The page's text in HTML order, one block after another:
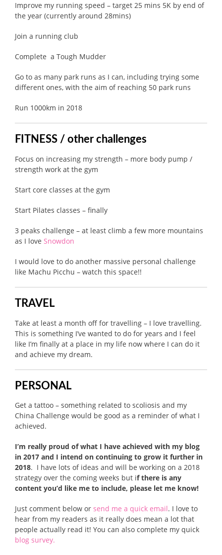
Improve my running speed – target 25 mins 5K by end of
the year (currently around 28mins)
Join a running club
Complete a Tough Mudder
Go to as many park runs as I can, including trying some
different ones, with the aim of reaching 50 park runs
Run 1000km in 2018
FITNESS / other challenges
Focus on increasing my strength – more body pump /
strength work at the gym
Start core classes at the gym
Start Pilates classes – finally
3 peaks challenge – at least climb a few more mountains
as I love Snowdon
I would love to do another massive personal challenge
like Machu Picchu – watch this space!!
TRAVEL
Take at least a month off for travelling – I love travelling.
This is something I’ve wanted to do for years and I feel
like I’m finally at a place in my life now where I can do it
and achieve my dream.
PERSONAL
Get a tattoo – something related to scoliosis and my
China Challenge would be good as a reminder of what I
achieved.
I’m really proud of what I have achieved with my blog
in 2017 and I intend on continuing to grow it further in
2018. I have lots of ideas and will be working on a 2018
strategy over the coming weeks but if there is any
content you’d like me to include, please let me know!
Just comment below or send me a quick email. I love to
hear from my readers as it really does mean a lot that
people actually read it! You can also complete my quick
blog survey.